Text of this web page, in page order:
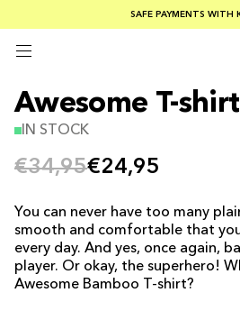
SUMMER SALE 30-50% OFF
FREE SHIPPING ON
SAFE PAYMENTS WITH
Awesome T-
IN STOCK
€34,95€24,95
You can never have too many
smooth and comfortable that
every day. And yes, once again,
player. Or okay, the superhero!
Awesome Bamboo T-shirt?